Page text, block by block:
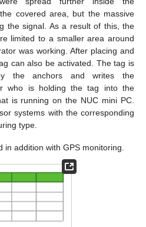
covered area, but the massive
the signal. As a result of this, the
limited to a smaller area around
was working. After placing and
can also be activated. The tag is
the anchors and writes the
who is holding the tag into the
is running on the NUC mini PC.
systems with the corresponding
type.
in addition with GPS monitoring.